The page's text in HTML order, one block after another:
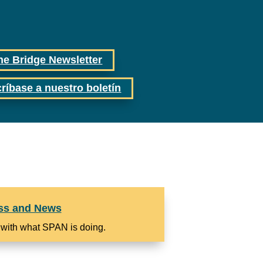
Bridge Newsletter
a nuestro boletín
and News
what SPAN is doing.